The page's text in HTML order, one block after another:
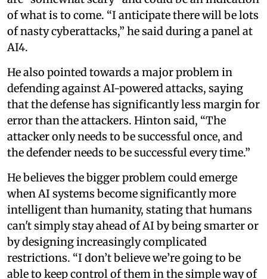
of what is to come. “I anticipate there will be lots
of nasty cyberattacks,” he said during a panel at
AI4.
He also pointed towards a major problem in
defending against AI-powered attacks, saying
that the defense has significantly less margin for
error than the attackers. Hinton said, “The
attacker only needs to be successful once, and
the defender needs to be successful every time.”
He believes the bigger problem could emerge
when AI systems become significantly more
intelligent than humanity, stating that humans
can't simply stay ahead of AI by being smarter or
by designing increasingly complicated
restrictions. “I don’t believe we’re going to be
able to keep control of them in the simple way of